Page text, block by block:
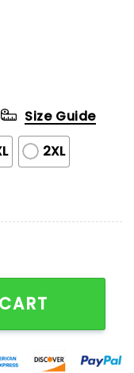
2XL
Size Guide
quantity